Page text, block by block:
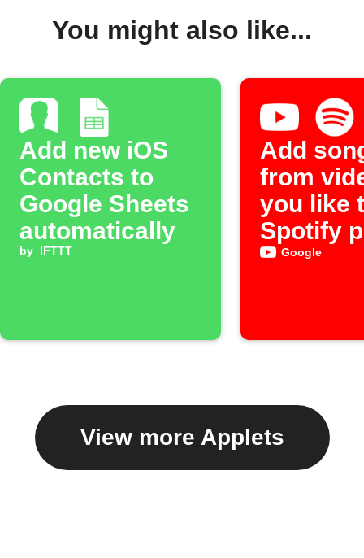
You might also like...
Add new iOS
Contacts to
Google Sheets
automatically
by IFTTT
Add
from
you like
Spotify
Google
View more Applets